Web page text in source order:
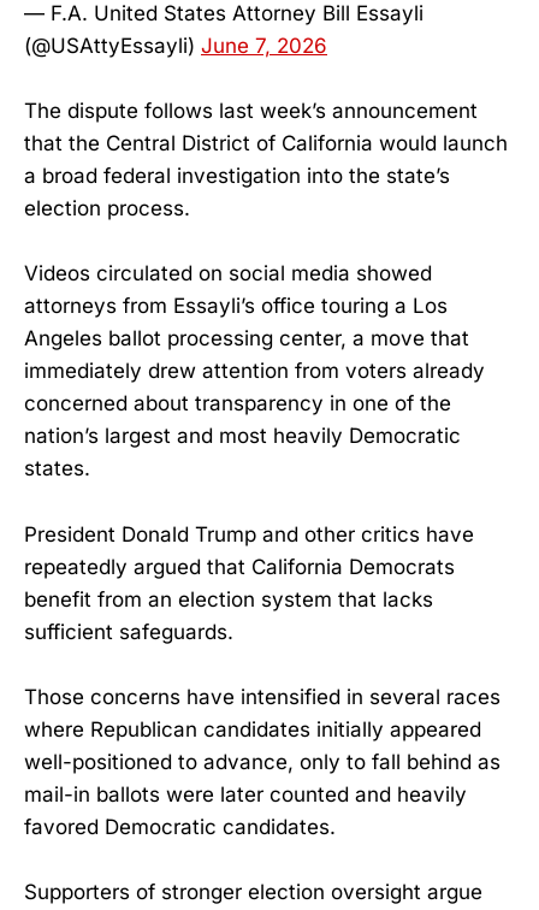
— F.A. United States Attorney Bill Essayli
(@USAttyEssayli) June 7, 2026
The dispute follows last week’s announcement
that the Central District of California would launch
a broad federal investigation into the state’s
election process.
Videos circulated on social media showed
attorneys from Essayli’s office touring a Los
Angeles ballot processing center, a move that
immediately drew attention from voters already
concerned about transparency in one of the
nation’s largest and most heavily Democratic
states.
President Donald Trump and other critics have
repeatedly argued that California Democrats
benefit from an election system that lacks
sufficient safeguards.
Those concerns have intensified in several races
where Republican candidates initially appeared
well-positioned to advance, only to fall behind as
mail-in ballots were later counted and heavily
favored Democratic candidates.
Supporters of stronger election oversight argue